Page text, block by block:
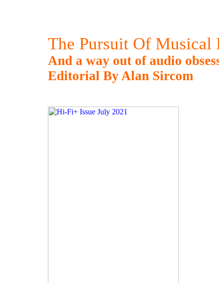
The Pursuit Of Musical
And a way out of audio
Editorial By Alan Sircom